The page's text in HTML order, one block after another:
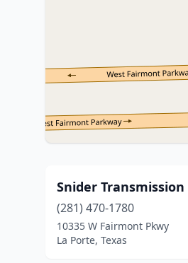
Snider Transmission
(281) 470-1780
10335 W Fairmont Pkwy
La Porte, Texas